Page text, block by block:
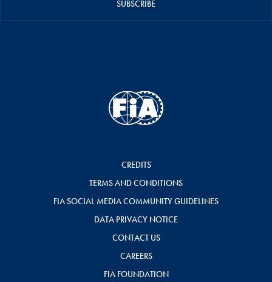
SUBSCRIBE
CREDITS
TERMS AND CONDITIONS
FIA SOCIAL MEDIA COMMUNITY GUIDELINES
DATA PRIVACY NOTICE
CONTACT US
CAREERS
FIA FOUNDATION